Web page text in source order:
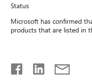
Status
Microsoft has confirmed
products that are listed in